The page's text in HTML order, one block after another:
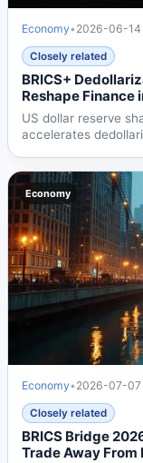
Economy• 2026-06-14
Closely related
BRICS+
Reshape Finance
US dollar reserve
accelerates
Economy
Economy• 2026-07-07
Closely related
BRICS Bridge
Trade Away From